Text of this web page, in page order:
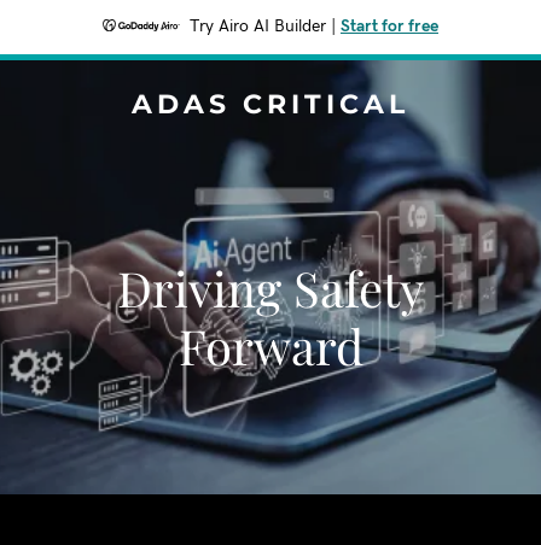
Try Airo AI Builder Start for free
ADAS CRITICAL
Driving Safety
Forward